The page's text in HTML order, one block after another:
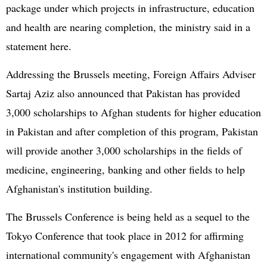
package under which projects in infrastructure, education
and health are nearing completion, the ministry said in a
statement here.
Addressing the Brussels meeting, Foreign Affairs Adviser
Sartaj Aziz also announced that Pakistan has provided
3,000 scholarships to Afghan students for higher education
in Pakistan and after completion of this program, Pakistan
will provide another 3,000 scholarships in the fields of
medicine, engineering, banking and other fields to help
Afghanistan's institution building.
The Brussels Conference is being held as a sequel to the
Tokyo Conference that took place in 2012 for affirming
international community's engagement with Afghanistan